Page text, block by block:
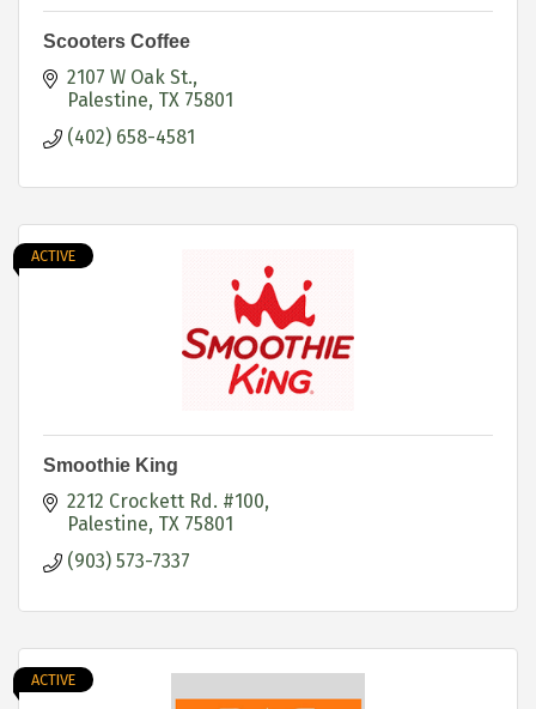
Scooters Coffee
2107 W Oak St.
Palestine TX 75801
(402) 658-4581
ACTIVE
Smoothie King
2212 Crockett Rd. #100
Palestine TX 75801
(903) 573-7337
ACTIVE